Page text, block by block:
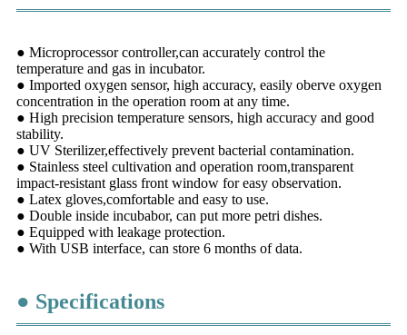
● Microprocessor controller,can accurately control the
temperature and gas in incubator.
● Imported oxygen sensor, high accuracy, easily oberve oxygen
concentration in the operation room at any time.
● High precision temperature sensors, high accuracy and good
stability.
● UV Sterilizer,effectively prevent bacterial contamination.
● Stainless steel cultivation and operation room,transparent
impact-resistant glass front window for easy observation.
● Latex gloves,comfortable and easy to use.
● Double inside incubabor, can put more petri dishes.
● Equipped with leakage protection.
● With USB interface, can store 6 months of data.
● Specifications